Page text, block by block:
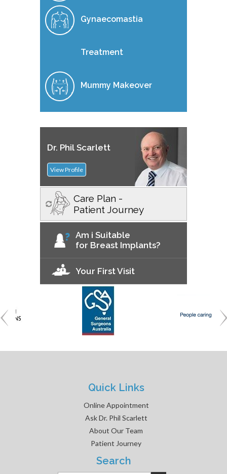
Gynaecomastia
Treatment
Mummy Makeover
Dr. Phil Scarlett
View Profile
Care Plan -
Patient Journey
Am i Suitable
for Breast Implants?
Your First Visit
Quick Links
Online Appointment
Ask Dr. Phil Scarlett
About Our Team
Patient Journey
Search